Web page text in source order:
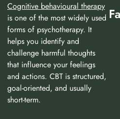
Cognitive behavioural therapy
is one of the most widely used
forms of psychotherapy. It
helps you identify and
challenge harmful thoughts
that influence your feelings
and actions. CBT is structured,
goal-oriented, and usually
short-term.